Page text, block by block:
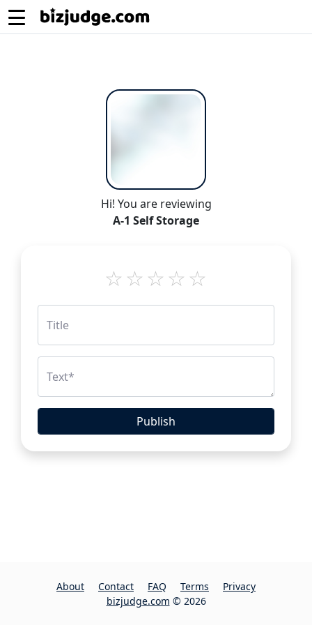
Hi! You are reviewing
A-1 Self Storage
Title
Text*
Publish
About Contact FAQ Terms
Privacy
bizjudge.com © 2026